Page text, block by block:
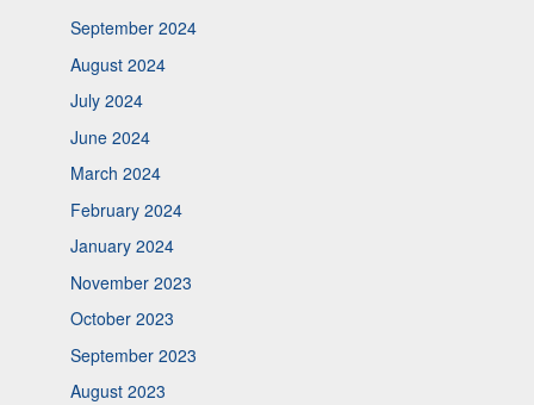
September 2024
August 2024
July 2024
June 2024
March 2024
February 2024
January 2024
November 2023
October 2023
September 2023
August 2023